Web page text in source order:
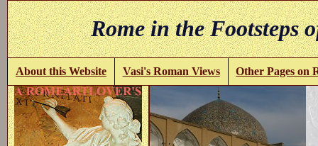
Rome in the
About this Website Vasi's Roman Views Other Pages on